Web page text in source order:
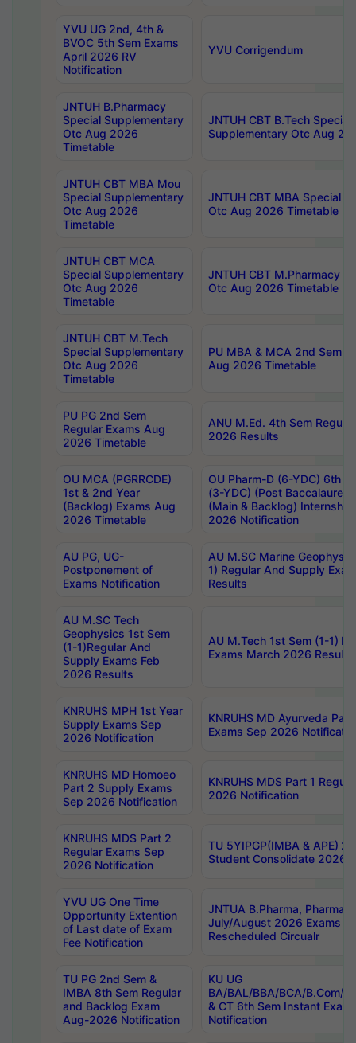
YVU UG 2nd, 4th &
BVOC 5th Sem Exams
April 2026 RV
Notification
YVU Corrigendum
JNTUH B.Pharmacy
Special Supplementary
Otc Aug 2026
Timetable
JNTUH CBT B.Tech Special
Supplementary Otc Aug
JNTUH CBT MBA Mou
Special Supplementary
Otc Aug 2026
Timetable
JNTUH CBT MBA Special
Otc Aug 2026 Timetable
JNTUH CBT MCA
Special Supplementary
Otc Aug 2026
Timetable
JNTUH CBT M.Pharmacy
Otc Aug 2026 Timetable
JNTUH CBT M.Tech
Special Supplementary
Otc Aug 2026
Timetable
PU MBA & MCA 2nd Sem
Aug 2026 Timetable
PU PG 2nd Sem
Regular Exams Aug
2026 Timetable
ANU M.Ed. 4th Sem
2026 Results
OU MCA (PGRRCDE)
1st & 2nd Year
(Backlog) Exams Aug
2026 Timetable
OU Pharm-D (6-YDC) 6th
(3-YDC) (Post
(Main & Backlog)
2026 Notification
AU PG, UG-
Postponement of
Exams Notification
AU M.SC Marine
1) Regular And Supply
Results
AU M.SC Tech
Geophysics 1st Sem
(1-1)Regular And
Supply Exams Feb
2026 Results
AU M.Tech 1st Sem (1-1)
Exams March 2026 Results
KNRUHS MPH 1st Year
Supply Exams Sep
2026 Notification
KNRUHS MD Ayurveda
Exams Sep 2026
KNRUHS MD Homoeo
Part 2 Supply Exams
Sep 2026 Notification
KNRUHS MDS Part 1
2026 Notification
KNRUHS MDS Part 2
Regular Exams Sep
2026 Notification
TU 5YIPGP(IMBA & APE)
Student Consolidate 2026
YVU UG One Time
Opportunity Extention
of Last date of Exam
Fee Notification
JNTUA B.Pharma, Pharma
July/August 2026 Exams
Rescheduled Circualr
TU PG 2nd Sem &
IMBA 8th Sem Regular
and Backlog Exam
Aug-2026 Notification
KU UG
BA/BAL/BBA/BCA/B.Com/
& CT 6th Sem Instant
Notification